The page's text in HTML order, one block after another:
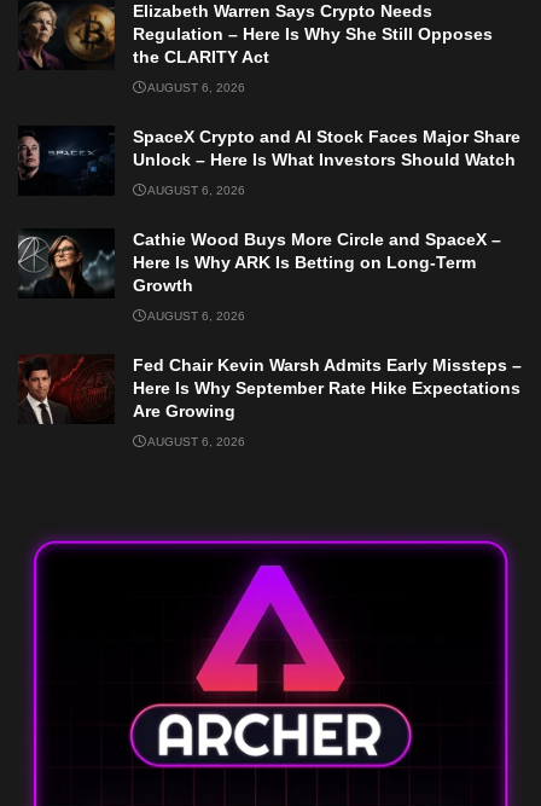
Elizabeth Warren Says Crypto Needs
Regulation – Here Is Why She Still Opposes
the CLARITY Act
AUGUST 6, 2026
SpaceX Crypto and AI Stock Faces Major Share
Unlock – Here Is What Investors Should Watch
AUGUST 6, 2026
Cathie Wood Buys More Circle and SpaceX –
Here Is Why ARK Is Betting on Long-Term
Growth
AUGUST 6, 2026
Fed Chair Kevin Warsh Admits Early Missteps –
Here Is Why September Rate Hike Expectations
Are Growing
AUGUST 6, 2026